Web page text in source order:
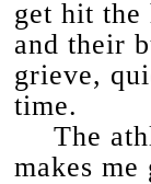
get hit the
and their
grieve,
time.
The
makes